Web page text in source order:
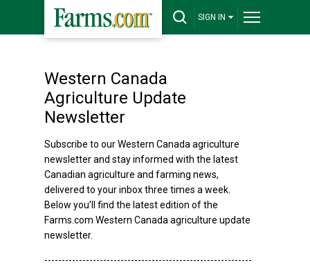
SIGN IN
Western Canada
Agriculture Update
Newsletter
Subscribe to our Western Canada agriculture
newsletter and stay informed with the latest
Canadian agriculture and farming news,
delivered to your inbox three times a week.
Below you’ll find the latest edition of the
Farms.com Western Canada agriculture update
newsletter.
------------------------------------------------------------